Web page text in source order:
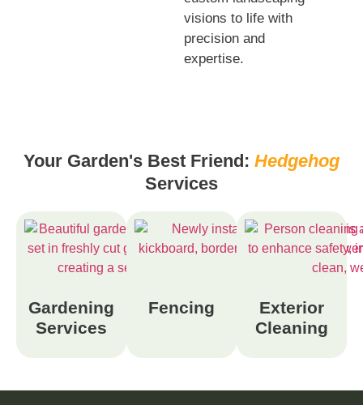
visions to life with
precision and
expertise.
Your Garden's Best Friend: Hedgehog
Services
Gardening
Services
Fencing
Exterior
Cleaning